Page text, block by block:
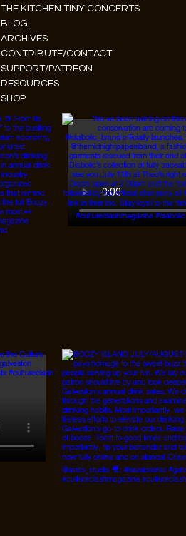
THE KITCHEN TINY CONCERTS
BLOG
ARCHIVES
CONTRIBUTE/CONTACT
SUPPORT/PATREON
RESOURCES
SHOP